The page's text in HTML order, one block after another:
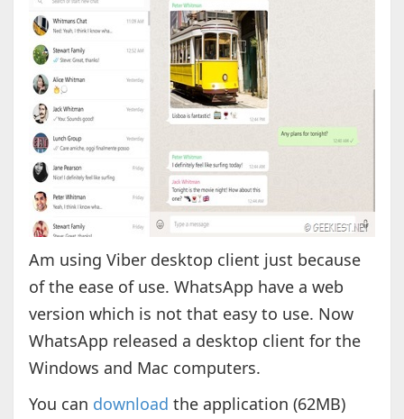
Am using Viber desktop client just because
of the ease of use. WhatsApp have a web
version which is not that easy to use. Now
WhatsApp released a desktop client for the
Windows and Mac computers.
You can download the application (62MB)